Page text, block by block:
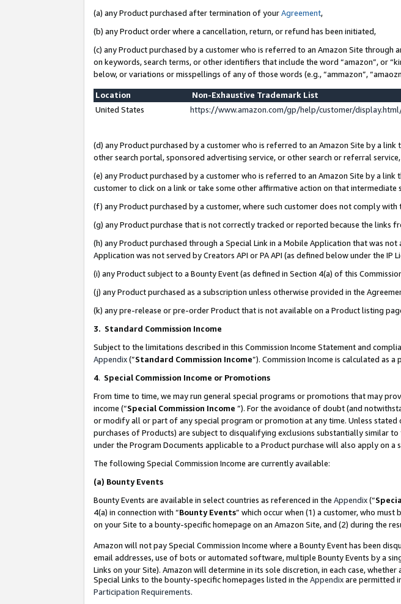
(a) any Product purchased after termination of yourAgreement,
(b) any Product order where a cancellation, return, or refund has been initiated,
(c) any Product purchased by a customer who is referred to an Amazon Site
on keywords, search terms, or other identifiers that include the word “amazon”, or
below, or variations or misspellings of any of those words (e.g., “ammazon”,
Location
Non-Exhaustive Trademark List
United States
https://www.amazon.com/gp/help/customer/
(d) any Product purchased by a customer who is referred to an Amazon Site by a
other search portal, sponsored advertising service, or other search or referral
(e) any Product purchased by a customer who is referred to an Amazon Site by a
customer to click on a link or take some other affirmative action on that intermediate
(f) any Product purchased by a customer, where such customer does not comply
(g) any Product purchase that is not correctly tracked or reported because the
(h) any Product purchased through a Special Link in a Mobile Application that was
Application was not served by Creators API or PA API (as defined below under the
(i) any Product subject to a Bounty Event (as defined in Section 4(a) of this
(j) any Product purchased as a subscription unless otherwise provided in the
(k) any pre-release or pre-order Product that is not available on a Product listing
3. Standard Commission Income
Subject to the limitations described in this Commission Income Statement and
Appendix(”Standard Commission Income”). Commission Income is calculated as
4. Special Commission Income or Promotions
From time to time, we may run general special programs or promotions that may
income (“Special Commission Income ”). For the avoidance of doubt (and
or modify all or part of any special program or promotion at any time. Unless
purchases of Products) are subject to disqualifying exclusions substantially similar
under the Program Documents applicable to a Product purchase will also apply on
The following Special Commission Income are currently available:
(a) Bounty Events
Bounty Events are available in select countries as referenced in the Appendix(“
4(a) in connection with “Bounty Events” which occur when (1) a customer, who
on your Site to a bounty-specific homepage on an Amazon Site, and (2) during the
Amazon will not pay Special Commission Income where a Bounty Event has been
email addresses, use of bots or automated software, multiple Bounty Events by a
Links on your Site). Amazon will determine in its sole discretion, in each case,
Special Links to the bounty-specific homepages listed in the Appendixare permitted
Participation Requirements.